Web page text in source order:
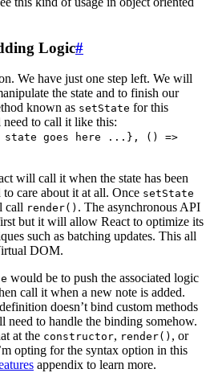
Logic#
We have just one step left. We will
the state and to finish our
known as setState for this
to call it like this:
goes here ...}, () =>
will call it when the state has been
to care about it at all. Once setState
call render() . The asynchronous API
but it will allow React to optimize its
such as batching updates. This all
DOM.
would be to push the associated logic
call it when a new note is added.
doesn’t bind custom methods
to handle the binding somehow.
at the constructor, render() , or
opting for the syntax option in this
appendix to learn more.